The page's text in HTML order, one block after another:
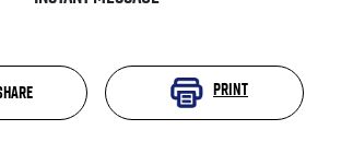
Print